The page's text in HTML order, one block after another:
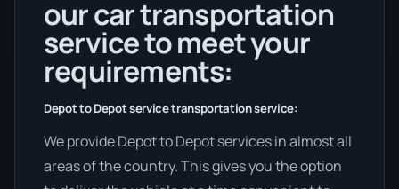
our car transportation
service to meet your
requirements:
Depot to Depot service transportation service:
We provide Depot to Depot services in almost all
areas of the country. This gives you the option